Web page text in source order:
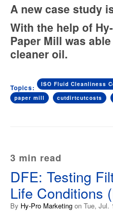
A new case study
With the help of
Paper Mill was
cleaner oil.
Topics: ISO Fluid Cleanliness
paper mill
cutdirtcutcosts
3 min read
DFE: Testing
Life Conditions
By Hy-Pro Marketing on Tue, Jul.